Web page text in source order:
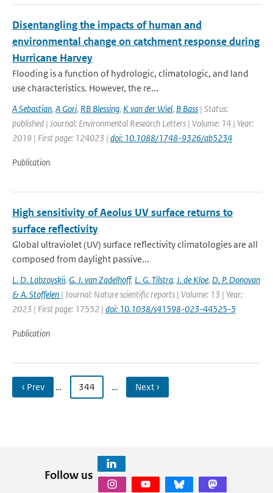
Disentangling the impacts of human and
environmental change on catchment response during
Hurricane Harvey
Flooding is a function of hydrologic, climatologic, and land
use characteristics. However, the re...
A Sebastian, A Gori, RB Blessing, K van der Wiel, B Bass | Status:
published | Journal: Environmental Research Letters | Volume: 14 | Year:
2019 | First page: 124023 | doi: 10.1088/1748-9326/ab5234
Publication
High sensitivity of Aeolus UV surface returns to
surface reflectivity
Global ultraviolet (UV) surface reflectivity climatologies are all
composed from daylight passive...
L. D. Labzovskii, G. J. van Zadelhoff, L. G. Tilstra, J. de Kloe, D. P. Donovan
& A. Stoffelen | Journal: Nature scientific reports | Volume: 13 | Year:
2023 | First page: 17552 | doi: 10.1038/s41598-023-44525-5
Publication
‹ Prev … 344 … Next ›
Follow us